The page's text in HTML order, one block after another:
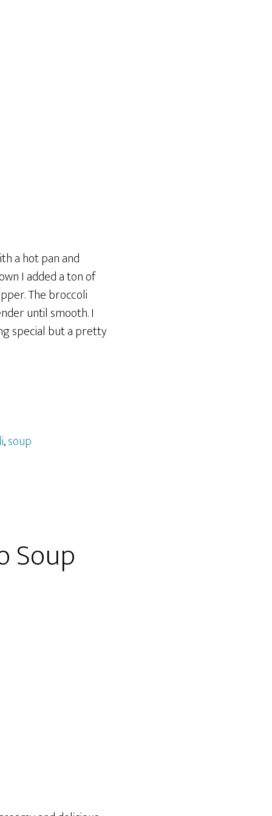
a hot pan and
I added a ton of
The broccoli
until smooth. I
special but a pretty
,soup
Soup